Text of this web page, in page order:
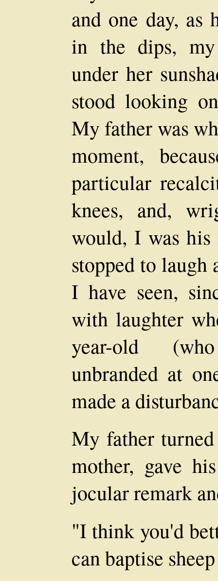
and one day, as
in the dips,
under her
stood looking
My father was
moment,
particular
knees, and,
would, I was his
stopped to
I have seen,
with laughter
year-old
unbranded at
made a
My father
mother, gave
jocular remark
"I think you'd
can baptise